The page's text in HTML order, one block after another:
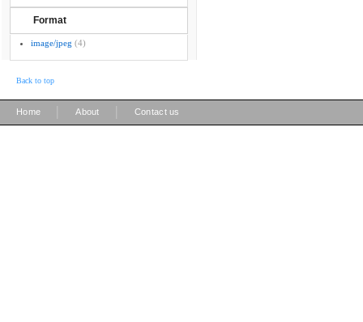
Format
image/jpeg (4)
Back to top
Home About Contact us